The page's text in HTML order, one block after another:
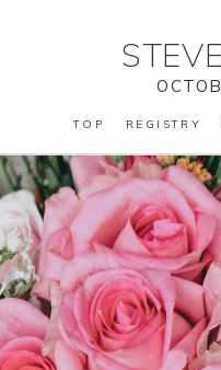
TOP REGISTRY